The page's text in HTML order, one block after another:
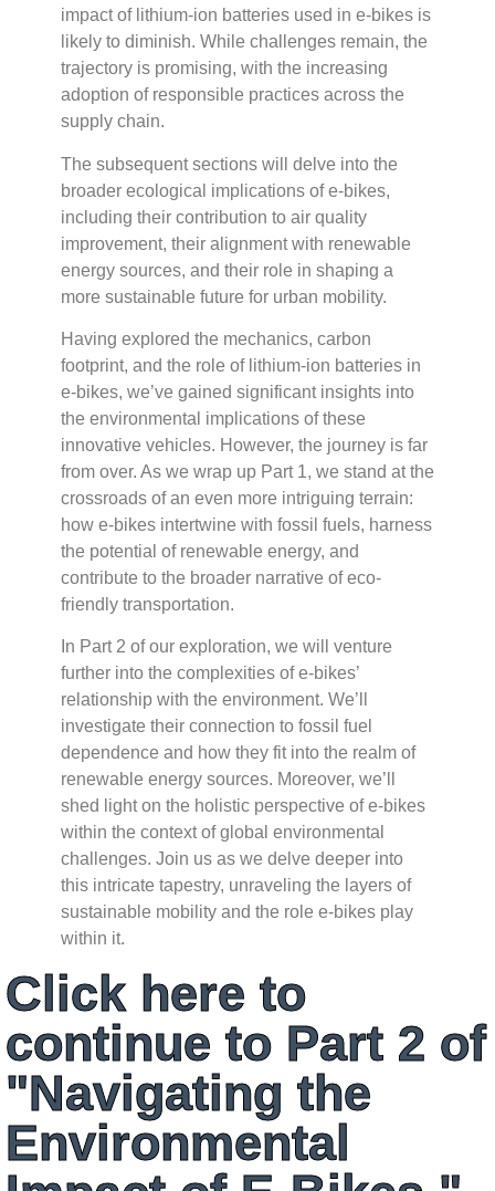
impact of lithium-ion batteries used in e-bikes is
likely to diminish. While challenges remain, the
trajectory is promising, with the increasing
adoption of responsible practices across the
supply chain.
The subsequent sections will delve into the
broader ecological implications of e-bikes,
including their contribution to air quality
improvement, their alignment with renewable
energy sources, and their role in shaping a
more sustainable future for urban mobility.
Having explored the mechanics, carbon
footprint, and the role of lithium-ion batteries in
e-bikes, we’ve gained significant insights into
the environmental implications of these
innovative vehicles. However, the journey is far
from over. As we wrap up Part 1, we stand at the
crossroads of an even more intriguing terrain:
how e-bikes intertwine with fossil fuels, harness
the potential of renewable energy, and
contribute to the broader narrative of eco-
friendly transportation.
In Part 2 of our exploration, we will venture
further into the complexities of e-bikes’
relationship with the environment. We’ll
investigate their connection to fossil fuel
dependence and how they fit into the realm of
renewable energy sources. Moreover, we’ll
shed light on the holistic perspective of e-bikes
within the context of global environmental
challenges. Join us as we delve deeper into
this intricate tapestry, unraveling the layers of
sustainable mobility and the role e-bikes play
within it.
Click here to
continue to Part 2 of
"Navigating the
Environmental